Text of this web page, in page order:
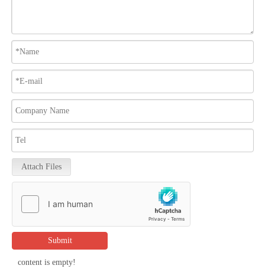
Attach Files
Submit
content is empty!